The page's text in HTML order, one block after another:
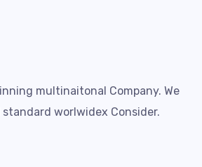
multinaitonal Company. We
worlwidex Consider.